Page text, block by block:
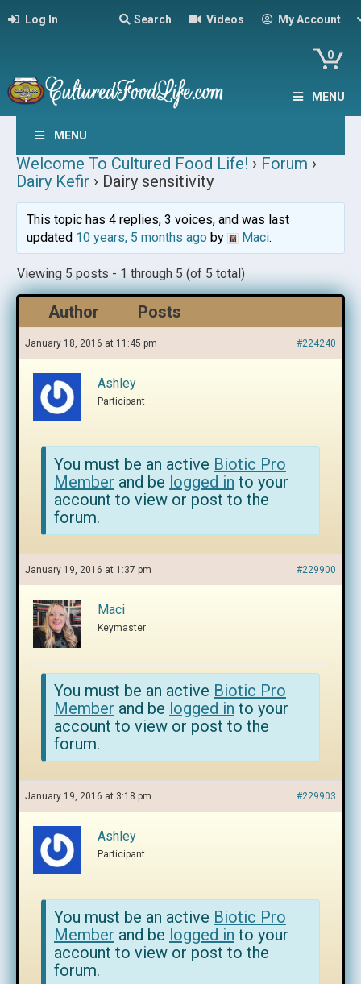
Log In Search Videos My Account
0
MENU
MENU
Welcome To Cultured Food Life! › Forum ›
Dairy Kefir › Dairy sensitivity
This topic has 4 replies, 3 voices, and was last
updated 10 years, 5 months agoby Maci.
Viewing 5 posts - 1 through 5 (of 5 total)
Author Posts
January 18, 2016 at 11:45 pm #224240
Ashley
Participant
You must be an active Biotic Pro
Member and be logged in to your
account to view or post to the
forum.
January 19, 2016 at 1:37 pm #229900
Maci
Keymaster
You must be an active Biotic Pro
Member and be logged in to your
account to view or post to the
forum.
January 19, 2016 at 3:18 pm #229903
Ashley
Participant
You must be an active Biotic Pro
Member and be logged in to your
account to view or post to the
forum.